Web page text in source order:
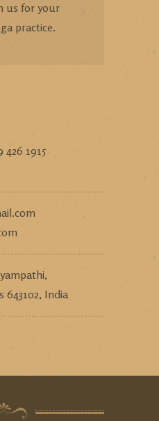
us for your
practice.
426 1915
643102, India